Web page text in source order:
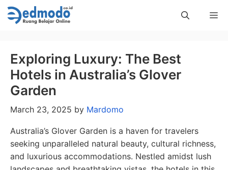
Skip
to
Exploring Luxury: The Best
Hotels in Australia’s Glover
Garden
March 23, 2025 by Mardomo
Australia’s Glover Garden is a haven for travelers
seeking unparalleled natural beauty, cultural richness,
and luxurious accommodations. Nestled amidst lush